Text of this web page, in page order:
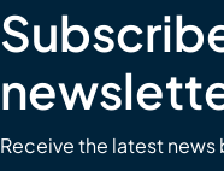
Receive the latest news